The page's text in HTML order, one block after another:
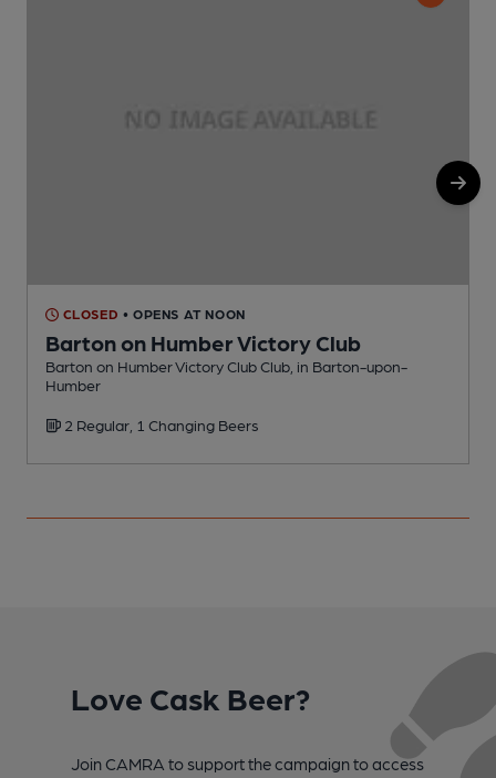
CLOSED • OPENS AT NOON
Barton on Humber Victory Club
Barton on Humber Victory Club Club, in Barton-upon-
Humber
2 Regular, 1 Changing Beers
Love Cask Beer?
Join CAMRA to support the campaign to access